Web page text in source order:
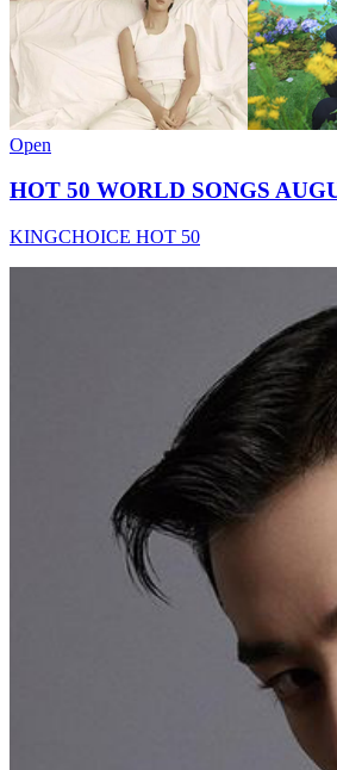
Open
HOT 50 WORLD SONGS
KINGCHOICE HOT 50